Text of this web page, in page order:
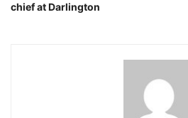
chief at Darlington